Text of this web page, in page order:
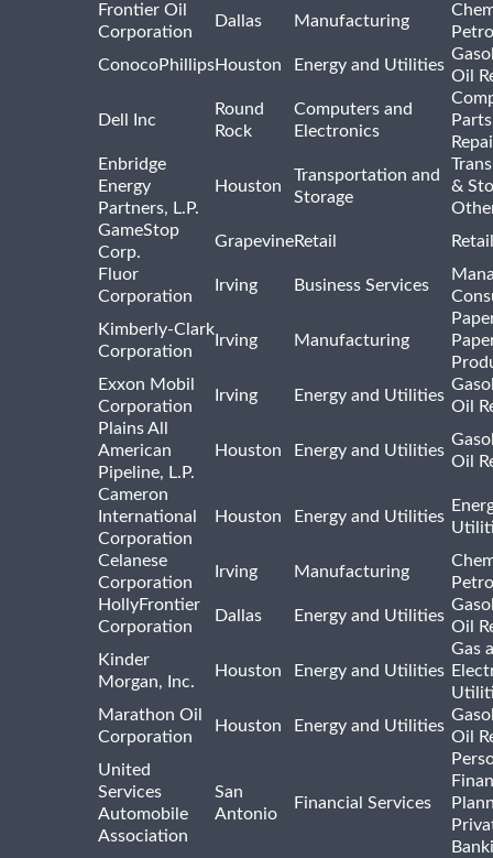
Frontier Oil
Corporation
Dallas Manufacturing
ConocoPhillipsHouston Energy and Utilities
Oil
Dell Inc
Round
Rock
Computers and
Electronics
Enbridge
Energy
Partners, L.P.
Houston
Transportation and
Storage
&
GameStop
Corp.
GrapevineRetail
Fluor
Corporation
Irving Business Services
Kimberly-Clark
Corporation
Irving Manufacturing
Exxon Mobil
Corporation
Irving Energy and Utilities
Oil
Plains All
American
Pipeline, L.P.
Houston Energy and Utilities
Oil
Cameron
International
Corporation
Houston Energy and Utilities
Celanese
Corporation
Irving Manufacturing
HollyFrontier
Corporation
Dallas Energy and Utilities
Oil
Kinder
Morgan, Inc.
Houston Energy and Utilities
Gas
Marathon Oil
Corporation
Houston Energy and Utilities
Oil
United
Services
Automobile
Association
San
Antonio
Financial Services